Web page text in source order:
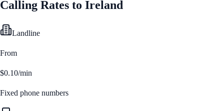
Calling Rates to Ireland
Landline
From
$0.10/min
Fixed phone numbers